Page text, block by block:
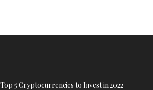
Top 5 Cryptocurrencies to Invest in 2022